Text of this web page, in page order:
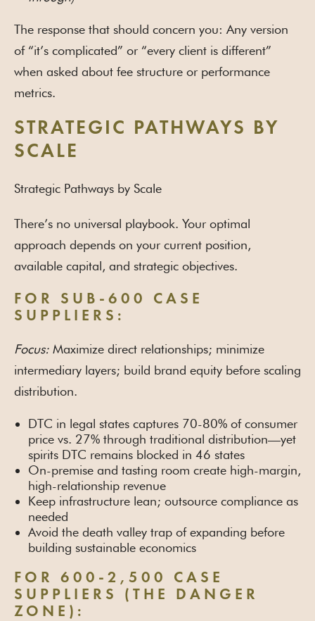
The response that should concern you: Any version
of “it’s complicated” or “every client is different”
when asked about fee structure or performance
metrics.
STRATEGIC PATHWAYS BY
SCALE
Strategic Pathways by Scale
There’s no universal playbook. Your optimal
approach depends on your current position,
available capital, and strategic objectives.
FOR SUB-600 CASE
SUPPLIERS:
Focus: Maximize direct relationships; minimize
intermediary layers; build brand equity before scaling
distribution.
DTC in legal states captures 70-80% of consumer
price vs. 27% through traditional distribution—yet
spirits DTC remains blocked in 46 states
On-premise and tasting room create high-margin,
high-relationship revenue
Keep infrastructure lean; outsource compliance as
needed
Avoid the death valley trap of expanding before
building sustainable economics
FOR 600-2,500 CASE
SUPPLIERS (THE DANGER
ZONE):